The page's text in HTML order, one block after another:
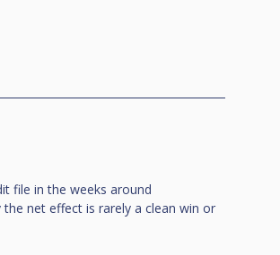
file in the weeks around
net effect is rarely a clean win or